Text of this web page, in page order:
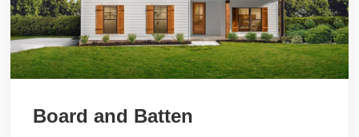
Board and Batten